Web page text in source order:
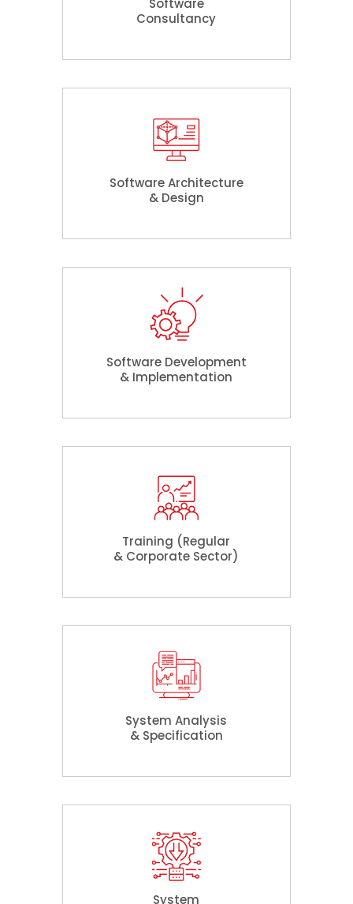
Software
Consultancy
Software Architecture
& Design
Software Development
& Implementation
Training (Regular
& Corporate Sector)
System Analysis
& Specification
System